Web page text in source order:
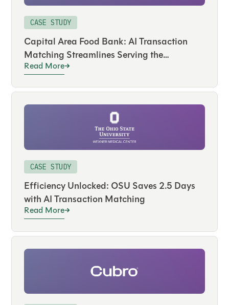
CASE STUDY
Capital Area Food Bank: AI Transaction
Matching Streamlines Serving the
Community
Read More
CASE STUDY
Efficiency Unlocked: OSU Saves 2.5 Days
with AI Transaction Matching
Read More